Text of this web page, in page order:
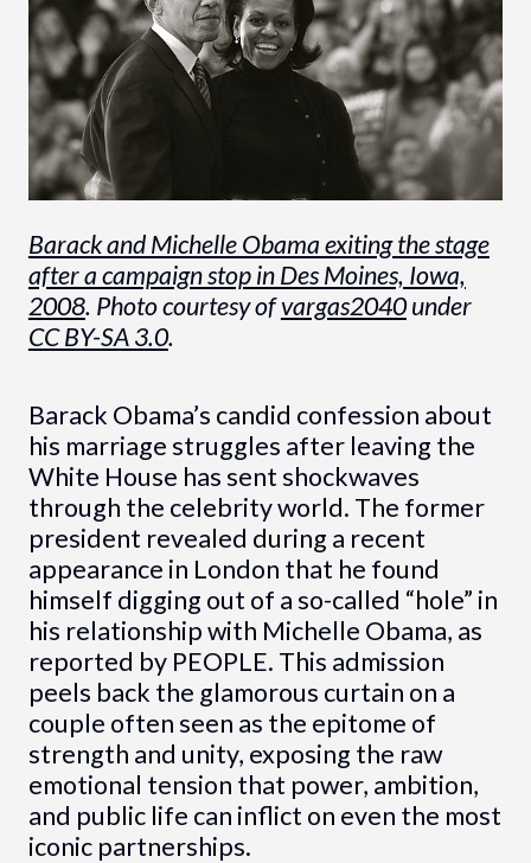
Barack and Michelle Obama exiting the stage
after a campaign stop in Des Moines, Iowa,
2008. Photo courtesy ofvargas2040under
CC BY-SA 3.0.
Barack Obama’s candid confession about
his marriage struggles after leaving the
White House has sent shockwaves
through the celebrity world. The former
president revealed during a recent
appearance in London that he found
himself digging out of a so-called “hole” in
his relationship with Michelle Obama, as
reported by PEOPLE. This admission
peels back the glamorous curtain on a
couple often seen as the epitome of
strength and unity, exposing the raw
emotional tension that power, ambition,
and public life can inflict on even the most
iconic partnerships.